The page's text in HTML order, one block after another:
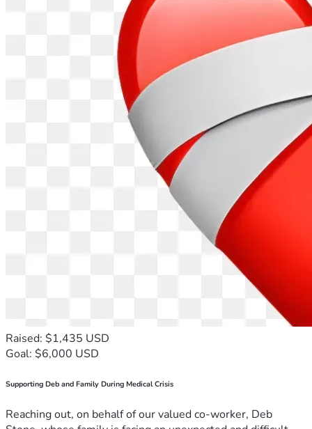
Raised: $1,435 USD
Goal: $6,000 USD
Supporting Deb and Family During Medical Crisis
Reaching out, on behalf of our valued co-worker, Deb